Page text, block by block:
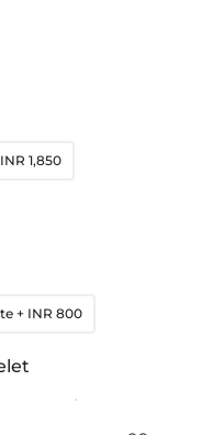
1,850
+ INR 800